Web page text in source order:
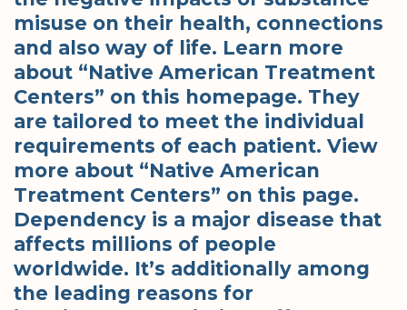
misuse on their health, connections
and also way of life. Learn more
about “Native American Treatment
Centers” on this homepage. They
are tailored to meet the individual
requirements of each patient. View
more about “Native American
Treatment Centers” on this page.
Dependency is a major disease that
affects millions of people
worldwide. It’s additionally among
the leading reasons for